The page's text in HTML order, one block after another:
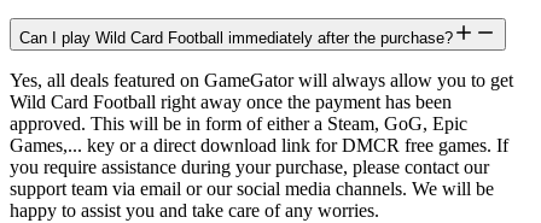
Can I play Wild Card Football immediately after the purchase?
Yes, all deals featured on GameGator will always allow you to get
Wild Card Football right away once the payment has been
approved. This will be in form of either a Steam, GoG, Epic
Games,... key or a direct download link for DMCR free games. If
you require assistance during your purchase, please contact our
support team via email or our social media channels. We will be
happy to assist you and take care of any worries.